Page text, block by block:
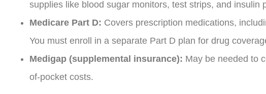
supplies like blood sugar monitors, test strips, and insulin
Medicare Part D: Covers prescription medications,
You must enroll in a separate Part D plan for drug
Medigap (supplemental insurance): May be needed to
of-pocket costs.